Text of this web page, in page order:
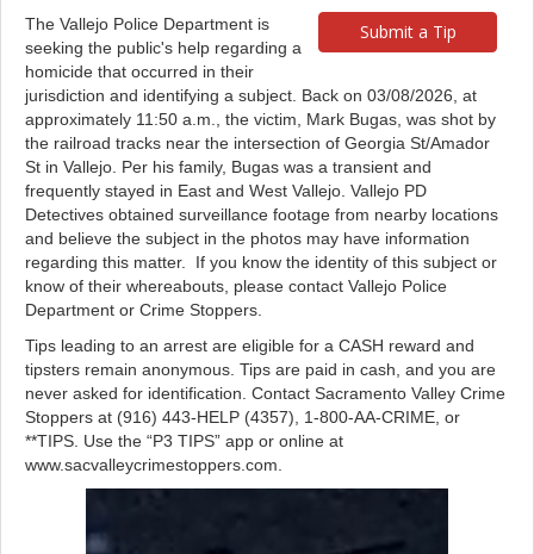
Submit a Tip
The Vallejo Police Department is
seeking the public's help regarding a
homicide that occurred in their
jurisdiction and identifying a subject. Back on 03/08/2026, at
approximately 11:50 a.m., the victim, Mark Bugas, was shot by
the railroad tracks near the intersection of Georgia St/Amador
St in Vallejo. Per his family, Bugas was a transient and
frequently stayed in East and West Vallejo. Vallejo PD
Detectives obtained surveillance footage from nearby locations
and believe the subject in the photos may have information
regarding this matter. If you know the identity of this subject or
know of their whereabouts, please contact Vallejo Police
Department or Crime Stoppers.
Tips leading to an arrest are eligible for a CASH reward and
tipsters remain anonymous. Tips are paid in cash, and you are
never asked for identification. Contact Sacramento Valley Crime
Stoppers at (916) 443-HELP (4357), 1-800-AA-CRIME, or
**TIPS. Use the “P3 TIPS” app or online at
www.sacvalleycrimestoppers.com.